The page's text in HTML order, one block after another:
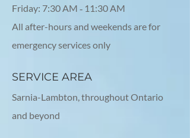
Friday: 7:30 AM ‑ 11:30 AM
All after-hours and weekends are for
emergency services only
SERVICE AREA
Sarnia-Lambton, throughout Ontario
and beyond